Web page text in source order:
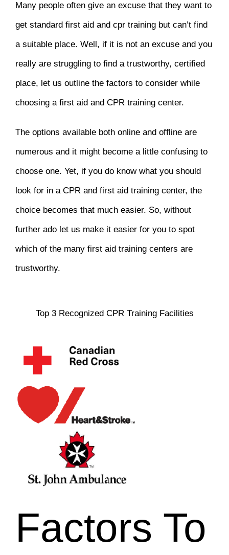
Many people often give an excuse that they want to
get standard first aid and cpr training but can’t find
a suitable place. Well, if it is not an excuse and you
really are struggling to find a trustworthy, certified
place, let us outline the factors to consider while
choosing a first aid and CPR training center.
The options available both online and offline are
numerous and it might become a little confusing to
choose one. Yet, if you do know what you should
look for in a CPR and first aid training center, the
choice becomes that much easier. So, without
further ado let us make it easier for you to spot
which of the many first aid training centers are
trustworthy.
Top 3 Recognized CPR Training Facilities
Factors To